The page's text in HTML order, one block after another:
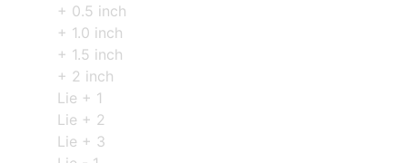
+ 0.5 inch
+ 1.0 inch
+ 1.5 inch
+ 2 inch
Lie + 1
Lie + 2
Lie + 3